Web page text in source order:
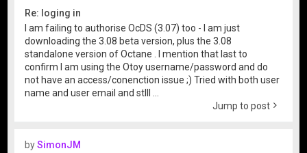
Re: loging in
I am failing to authorise OcDS (3.07) too - I am just
downloading the 3.08 beta version, plus the 3.08
standalone version of Octane . I mention that last to
confirm I am using the Otoy username/password and do
not have an access/conenction issue ;) Tried with both user
name and user email and stlll ...
Jump to post
bySimonJM